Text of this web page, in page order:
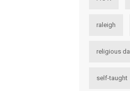
raleigh
religious
self-taught